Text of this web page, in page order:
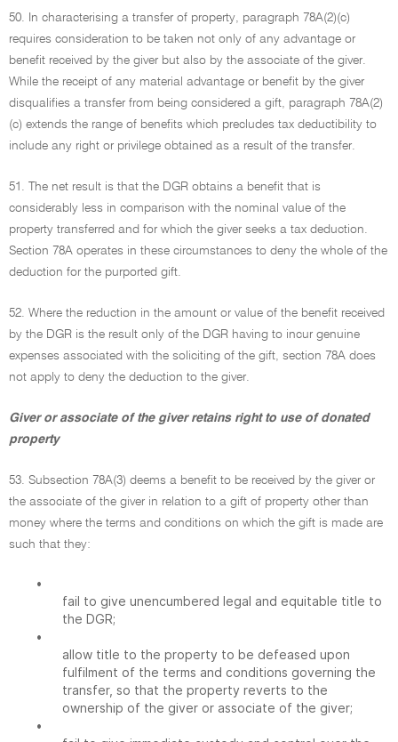
50. In characterising a transfer of property, paragraph 78A(2)(c)
requires consideration to be taken not only of any advantage or
benefit received by the giver but also by the associate of the giver.
While the receipt of any material advantage or benefit by the giver
disqualifies a transfer from being considered a gift, paragraph 78A(2)
(c) extends the range of benefits which precludes tax deductibility to
include any right or privilege obtained as a result of the transfer.
51. The net result is that the DGR obtains a benefit that is
considerably less in comparison with the nominal value of the
property transferred and for which the giver seeks a tax deduction.
Section 78A operates in these circumstances to deny the whole of the
deduction for the purported gift.
52. Where the reduction in the amount or value of the benefit received
by the DGR is the result only of the DGR having to incur genuine
expenses associated with the soliciting of the gift, section 78A does
not apply to deny the deduction to the giver.
Giver or associate of the giver retains right to use of donated
property
53. Subsection 78A(3) deems a benefit to be received by the giver or
the associate of the giver in relation to a gift of property other than
money where the terms and conditions on which the gift is made are
such that they:
•
fail to give unencumbered legal and equitable title to
the DGR;
•
allow title to the property to be defeased upon
fulfilment of the terms and conditions governing the
transfer, so that the property reverts to the
ownership of the giver or associate of the giver;
•